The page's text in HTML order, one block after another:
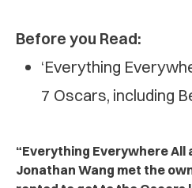
Before you Read:
‘Everything
7 Oscars, including
“Everything Everywhere All
Jonathan Wang met the